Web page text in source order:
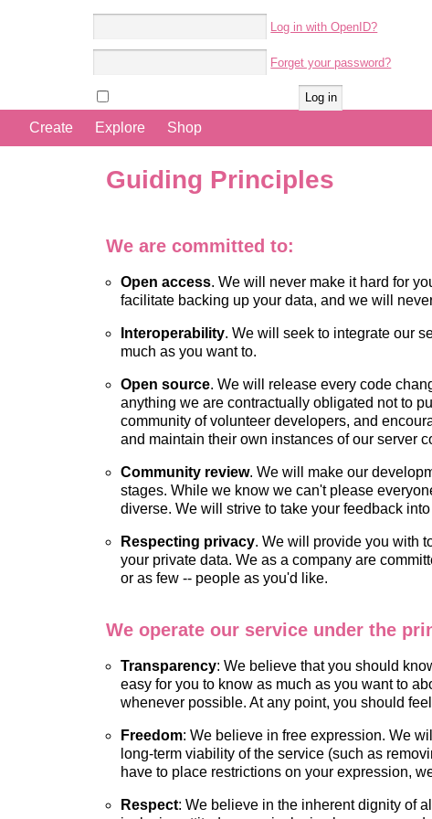
Guiding Principles
We are committed to:
Open access. We will never make it hard for
facilitate backing up your data, and we will
Interoperability. We will seek to integrate our
much as you want to.
Open source. We will release every code
anything we are contractually obligated not to
community of volunteer developers, and
and maintain their own instances of our server
Community review. We will make our
stages. While we know we can't please
diverse. We will strive to take your feedback
Respecting privacy. We will provide you with
your private data. We as a company are
or as few -- people as you'd like.
We operate our service under the
Transparency: We believe that you should
easy for you to know as much as you want to
whenever possible. At any point, you should
Freedom: We believe in free expression. We
long-term viability of the service (such as
have to place restrictions on your expression,
Respect: We believe in the inherent dignity of
Log in with OpenID?
Forget your password?
Create Explore Shop